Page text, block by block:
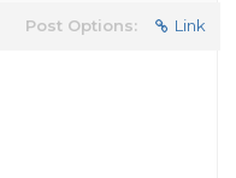
Post Options: Link